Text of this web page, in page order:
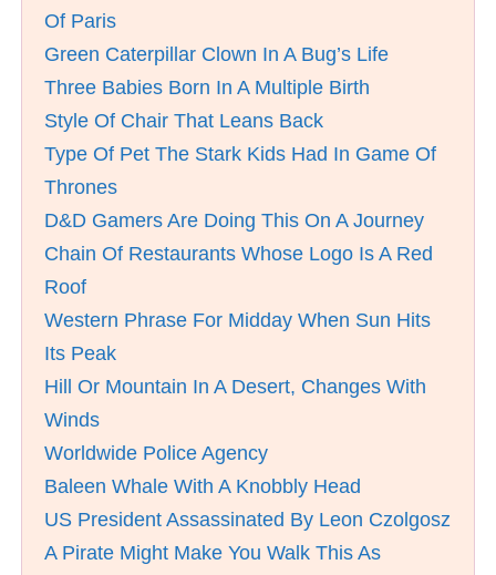
Of Paris
Green Caterpillar Clown In A Bug’s Life
Three Babies Born In A Multiple Birth
Style Of Chair That Leans Back
Type Of Pet The Stark Kids Had In Game Of
Thrones
D&D Gamers Are Doing This On A Journey
Chain Of Restaurants Whose Logo Is A Red
Roof
Western Phrase For Midday When Sun Hits
Its Peak
Hill Or Mountain In A Desert, Changes With
Winds
Worldwide Police Agency
Baleen Whale With A Knobbly Head
US President Assassinated By Leon Czolgosz
A Pirate Might Make You Walk This As